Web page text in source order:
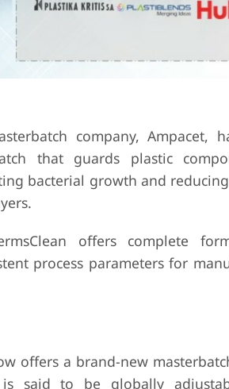
company, Ampacet,
that guards plastic
bacterial growth and
offers complete
process parameters for
offers a brand-new
is said to be globally